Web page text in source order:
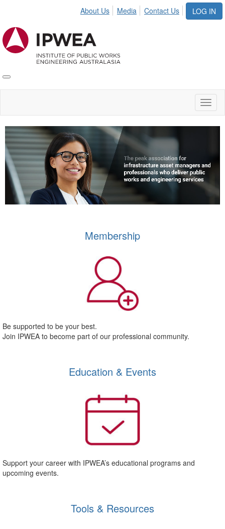
LOG IN
About Us Media Contact Us
Toggle
IPWEA
Video
Player
Membership
Be supported to be your best.
Join IPWEA to become part of our professional community.
Education & Events
Support your career with IPWEA’s educational programs and
upcoming events.
Tools & Resources